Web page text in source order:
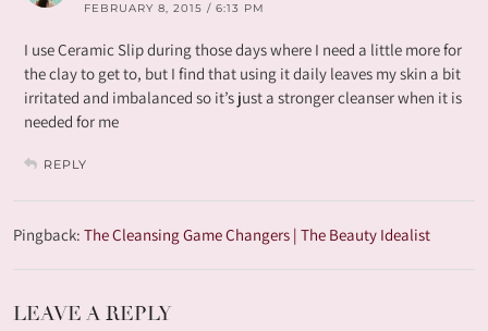
FEBRUARY 8, 2015 / 6:13 PM
I use Ceramic Slip during those days where I need a little more for
the clay to get to, but I find that using it daily leaves my skin a bit
irritated and imbalanced so it’s just a stronger cleanser when it is
needed for me
REPLY
Pingback: The Cleansing Game Changers | The Beauty Idealist
LEAVE A REPLY